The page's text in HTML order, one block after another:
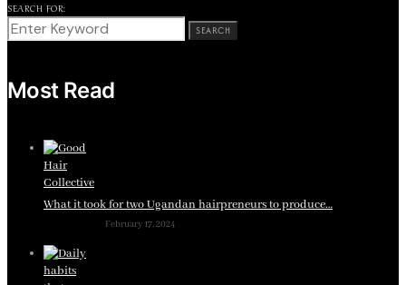
SEARCH FOR:
SEARCH
Most Read
What it took for two Ugandan hairpreneurs to produce…
February 17, 2024